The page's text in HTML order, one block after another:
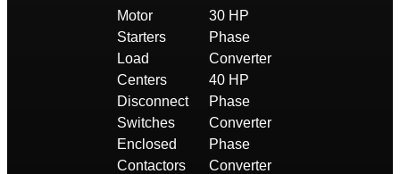
Motor
Starters
Load
Centers
Disconnect
Switches
Enclosed
Contactors
30 HP
Phase
Converter
40 HP
Phase
Converter
Phase
Converter